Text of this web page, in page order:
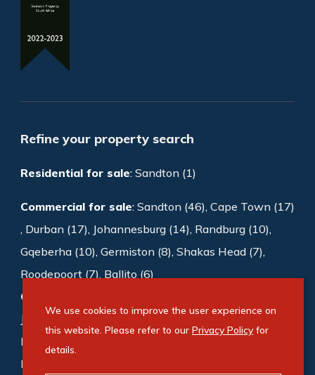
Refine your property search
Residential for sale: Sandton (1)
Commercial for sale: Sandton (46), Cape Town (17)
, Durban (17), Johannesburg (14), Randburg (10),
Gqeberha (10), Germiston (8), Shakas Head (7),
Roodepoort (7), Ballito (6)
Commercial to rent
Johannesburg (188)
Cape Town (169)
Bedfordview (118)
Roodepoort (65)
We use cookies to improve the user experience on
this website. Please refer to our Privacy Policyfor
details.